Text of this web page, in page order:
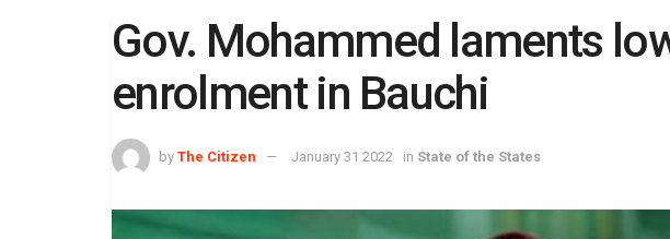
Gov. Mohammed laments
enrolment in Bauchi
by The Citizen January 31 2022 in State of the States